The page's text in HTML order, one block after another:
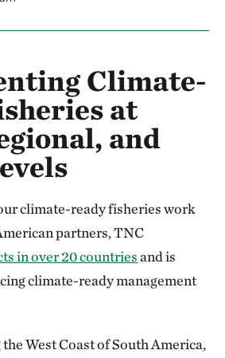
Climate-
at
and
climate-ready fisheries work
partners, TNC
in over 20 countriesand is
climate-ready management
West Coast of South America,